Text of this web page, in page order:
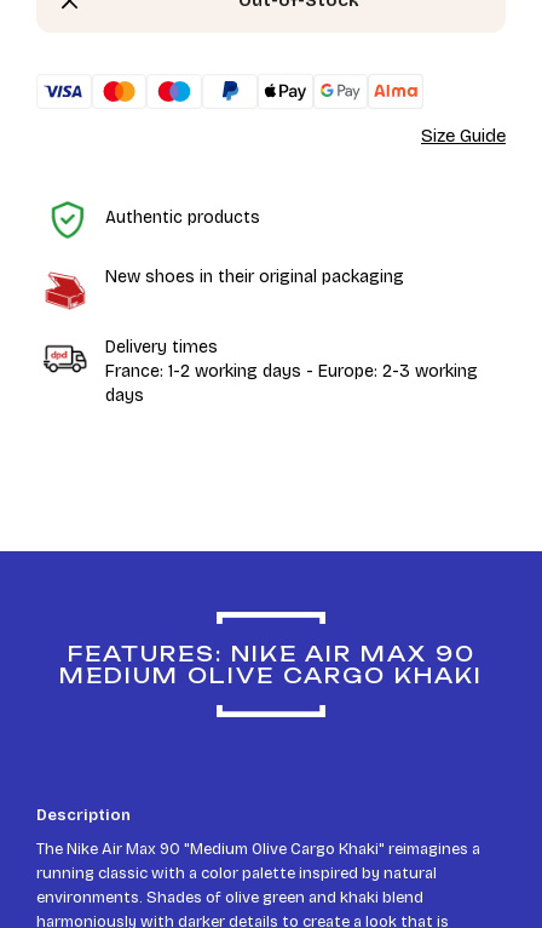
Size Guide
Authentic products
New shoes in their original packaging
Delivery times
France: 1-2 working days - Europe: 2-3 working
days
FEATURES: NIKE AIR MAX 90
MEDIUM OLIVE CARGO KHAKI
Description
The Nike Air Max 90 "Medium Olive Cargo Khaki" reimagines a
running classic with a color palette inspired by natural
environments. Shades of olive green and khaki blend
harmoniously with darker details to create a look that is